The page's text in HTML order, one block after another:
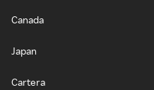
Canada
Japan
Cartera